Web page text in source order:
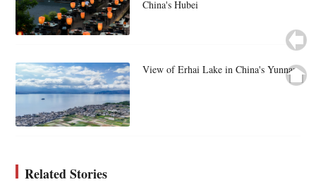
China's Hubei
View of Erhai Lake in China's Yunnan
Related Stories